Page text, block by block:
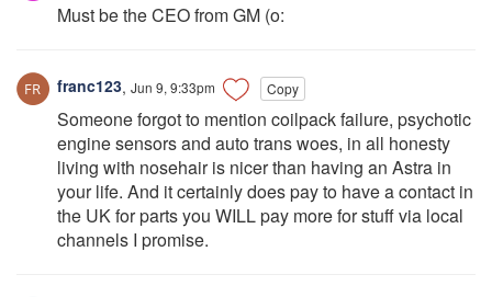
Must be the CEO from GM (o:
franc123, Jun 9, 9:33pm Copy
Someone forgot to mention coilpack failure, psychotic
engine sensors and auto trans woes, in all honesty
living with nosehair is nicer than having an Astra in
your life. And it certainly does pay to have a contact in
the UK for parts you WILL pay more for stuff via local
channels I promise.